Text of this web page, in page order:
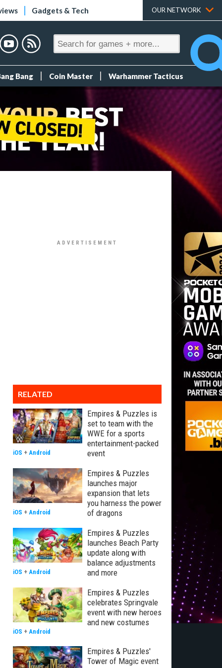
Gadgets & Tech OUR NETWORK
Bang Coin Master Warhammer Tacticus
RELATED
Empires & Puzzles is
set to team with the
WWE for a sports
entertainment-packed
event
iOS + Android
Empires & Puzzles
launches major
expansion that lets
you harness the power
of dragons
iOS + Android
Empires & Puzzles
launches Beach Party
update along with
balance adjustments
and more
iOS + Android
Empires & Puzzles
celebrates Springvale
event with new heroes
and new costumes
iOS + Android
Empires & Puzzles'
Tower of Magic event